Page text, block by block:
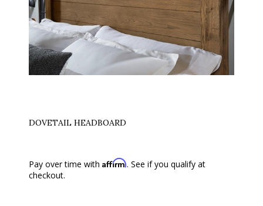
DOVETAIL HEADBOARD
Pay over time with Affirm. See if you qualify at
checkout.